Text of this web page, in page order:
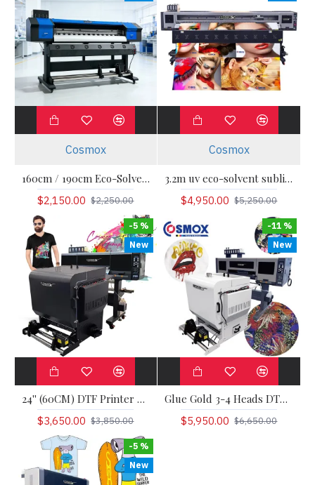
Cosmox
160cm / 190cm Eco-Solvent / Sublimation Roll-to-Roll Printer — Cosmox
$2,150.00 $2,250.00
Cosmox
3.2m uv eco-solvent sublimation printer
$4,950.00 $5,250.00
New
-5 %
24'' (60CM) DTF Printer Ola Jet
$3,650.00 $3,850.00
New
-11 %
Glue Gold 3-4 Heads DTF Printer Ola Jet Pro
$5,950.00 $6,650.00
New
-5 %